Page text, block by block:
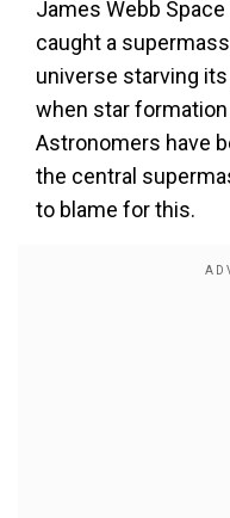
James Webb
caught a
universe starving
when star
Astronomers have
the central
to blame for this.